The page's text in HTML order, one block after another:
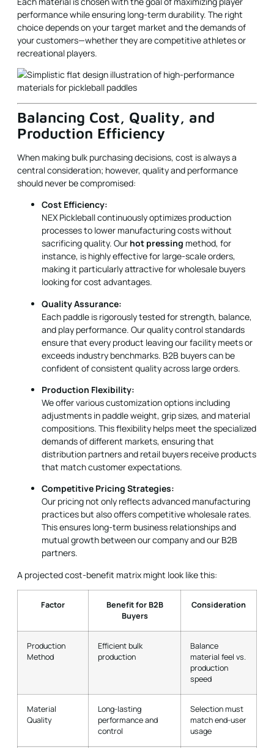
Balancing Cost, Quality, and
Production Efficiency
When making bulk purchasing decisions, cost is always a
central consideration; however, quality and performance
should never be compromised:
Cost Efficiency:
NEX Pickleball continuously optimizes production
processes to lower manufacturing costs without
sacrificing quality. Ourhot pressing
instance, is highly effective for large-scale orders,
making it particularly attractive for wholesale buyers
looking for cost advantages.
Quality Assurance:
Each paddle is rigorously tested for strength, balance,
and play performance. Our quality control standards
ensure that every product leaving our facility meets or
exceeds industry benchmarks. B2B buyers can be
confident of consistent quality across large orders.
Production Flexibility:
We offer various customization options including
adjustments in paddle weight, grip sizes, and material
compositions. This flexibility helps meet the specialized
demands of different markets, ensuring that
distribution partners and retail buyers receive products
that match customer expectations.
Competitive Pricing Strategies:
Our pricing not only reflects advanced manufacturing
practices but also offers competitive wholesale rates.
This ensures long-term business relationships and
mutual growth between our company and our B2B
partners.
A projected cost-benefit matrix might look like this:
Factor
Production
Method
Efficient bulk
production
Balance
material feel vs.
Material
Long-lasting
Selection must
match end-user
usage
Customization
Options
Tailored products for
niche markets
Lead times may
vary based on
specifics